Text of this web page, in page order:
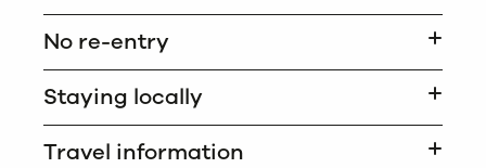
No re-entry
Staying locally
Travel information